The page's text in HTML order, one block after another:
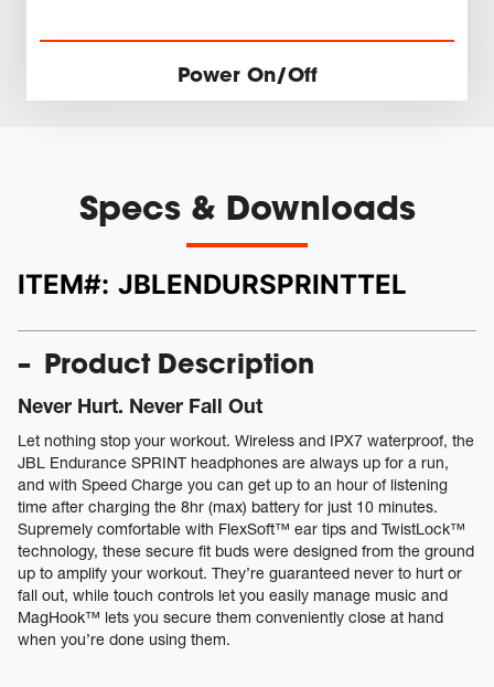
Power On/Off
Specs & Downloads
ITEM#: JBLENDURSPRINTTEL
Product Description
Never Hurt. Never Fall Out
Let nothing stop your workout. Wireless and IPX7 waterproof, the
JBL Endurance SPRINT headphones are always up for a run,
and with Speed Charge you can get up to an hour of listening
time after charging the 8hr (max) battery for just 10 minutes.
Supremely comfortable with FlexSoft™ ear tips and TwistLock™
technology, these secure fit buds were designed from the ground
up to amplify your workout. They’re guaranteed never to hurt or
fall out, while touch controls let you easily manage music and
MagHook™ lets you secure them conveniently close at hand
when you’re done using them.